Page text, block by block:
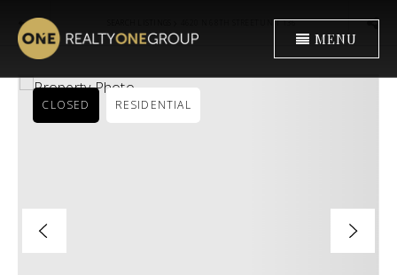
MENU
4620 N 68TH STREET UNIT 136
CLOSED RESIDENTIAL